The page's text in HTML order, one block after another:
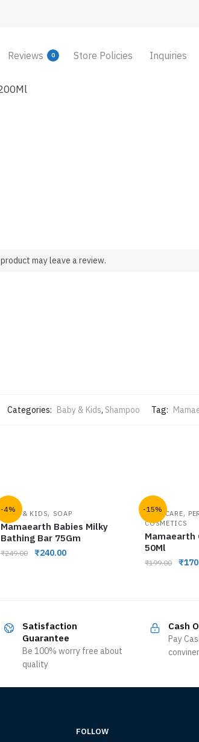
Reviews 0 Store Policies Inquiries
may leave a review.
Categories: Baby & Kids, Shampoo Tag:
-4%
BABY & KIDS, SOAP
Mamaearth Babies Milky
Bathing Bar 75Gm
₹249.00 ₹240.00
-15%
HAIR CARE,
COSMETICS
Mamaearth
50Ml
₹199.00 ₹
Satisfaction
Guarantee
Be 100% worry free about
quality
Cash
Pay
FOLLOW